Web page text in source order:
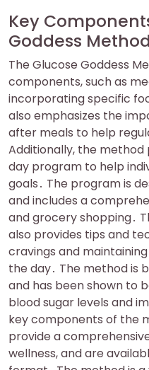
Key
Goddess Method
The Glucose Goddess
components, such as
incorporating specific
also emphasizes the
after meals to help
Additionally, the
day program to help
goals․ The program is
and includes a
and grocery shopping․
also provides tips and
cravings and
the day․ The method is
and has been shown to
blood sugar levels and
key components of the
provide a
wellness, and are